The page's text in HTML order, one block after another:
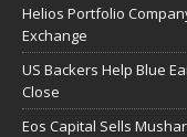
Helios Portfolio
Exchange
US Backers Help Blue
Close
Eos Capital Sells